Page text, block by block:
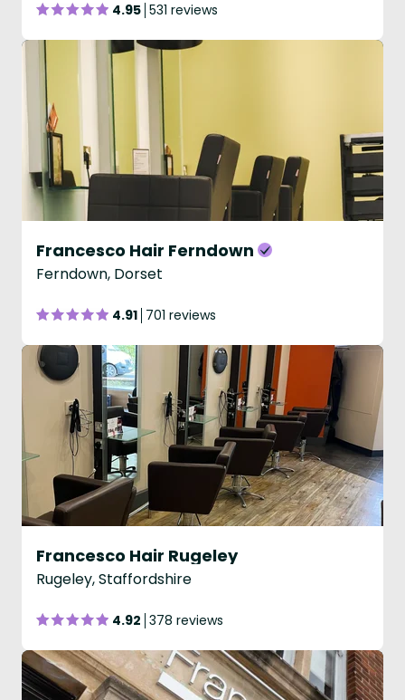
4.95 531 reviews
Francesco Hair Ferndown
Ferndown, Dorset
4.91 701 reviews
Francesco Hair Rugeley
Rugeley, Staffordshire
4.92 378 reviews